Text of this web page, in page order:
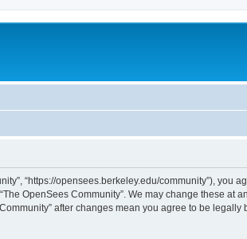
“https://opensees.berkeley.edu/community”),
OpenSees Community”. We may change these at
after changes mean you agree to be